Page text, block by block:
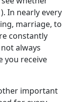
In nearly every
marriage, to
constantly
always
you receive
important